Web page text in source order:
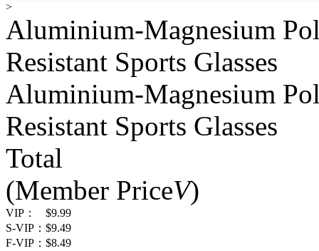
>
Aluminium-Magnesium
Resistant Sports Glasses
Aluminium-Magnesium
Resistant Sports Glasses
Total
(Member PriceV)
VIP：
$9.99
S-VIP： $9.49
F-VIP： $8.49